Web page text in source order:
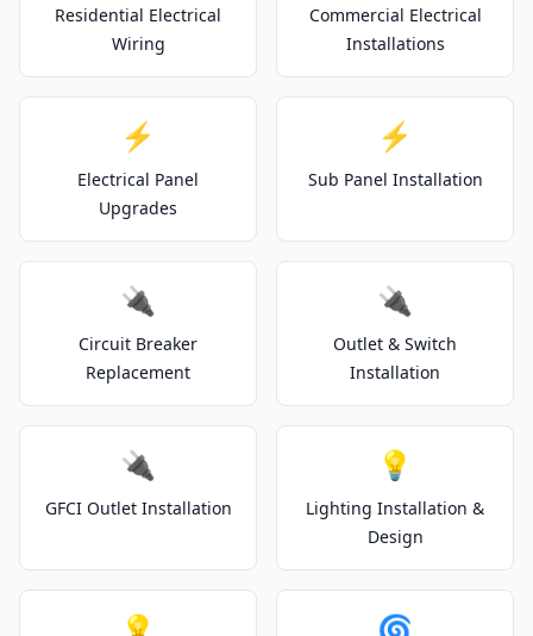
Residential Electrical
Wiring
Commercial Electrical
Installations
⚡
Electrical Panel
Upgrades
⚡
Sub Panel Installation
🔌
Circuit Breaker
Replacement
🔌
Outlet & Switch
Installation
🔌
GFCI Outlet Installation
💡
Lighting Installation &
Design